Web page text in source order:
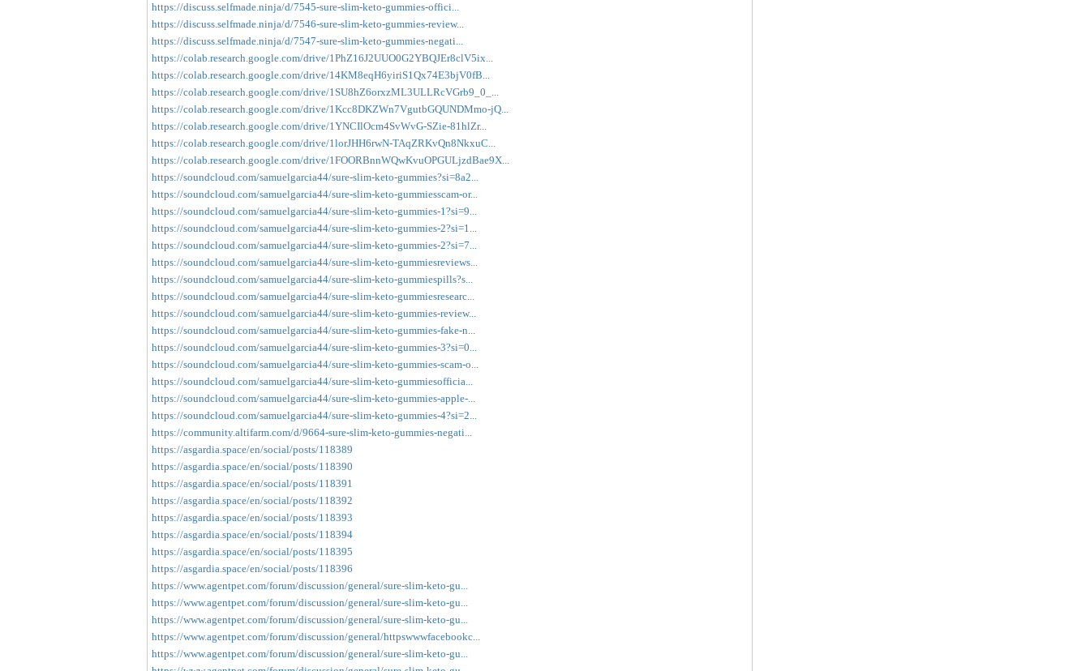
https://discuss.selfmade.ninja/d/7545-sure-slim-keto-gummies-offici...
https://discuss.selfmade.ninja/d/7546-sure-slim-keto-gummies-review...
https://discuss.selfmade.ninja/d/7547-sure-slim-keto-gummies-negati...
https://colab.research.google.com/drive/1PhZ16J2UUO0G2YBQJEr8clV5ix...
https://colab.research.google.com/drive/14KM8eqH6yiriS1Qx74E3bjV0fB...
https://colab.research.google.com/drive/1SU8hZ6orxzML3ULLRcVGrb9_0_...
https://colab.research.google.com/drive/1Kcc8DKZWn7VgutbGQUNDMmo-jQ...
https://colab.research.google.com/drive/1YNCIlOcm4SvWvG-SZie-81hlZr...
https://colab.research.google.com/drive/1lorJHH6rwN-TAqZRKvQn8NkxuC...
https://colab.research.google.com/drive/1FOORBnnWQwKvuOPGULjzdBae9X...
https://soundcloud.com/samuelgarcia44/sure-slim-keto-gummies?si=8a2...
https://soundcloud.com/samuelgarcia44/sure-slim-keto-gummiesscam-or...
https://soundcloud.com/samuelgarcia44/sure-slim-keto-gummies-1?si=9...
https://soundcloud.com/samuelgarcia44/sure-slim-keto-gummies-2?si=1...
https://soundcloud.com/samuelgarcia44/sure-slim-keto-gummies-2?si=7...
https://soundcloud.com/samuelgarcia44/sure-slim-keto-gummiesreviews...
https://soundcloud.com/samuelgarcia44/sure-slim-keto-gummiespills?s...
https://soundcloud.com/samuelgarcia44/sure-slim-keto-gummiesresearc...
https://soundcloud.com/samuelgarcia44/sure-slim-keto-gummies-review...
https://soundcloud.com/samuelgarcia44/sure-slim-keto-gummies-fake-n...
https://soundcloud.com/samuelgarcia44/sure-slim-keto-gummies-3?si=0...
https://soundcloud.com/samuelgarcia44/sure-slim-keto-gummies-scam-o...
https://soundcloud.com/samuelgarcia44/sure-slim-keto-gummiesofficia...
https://soundcloud.com/samuelgarcia44/sure-slim-keto-gummies-apple-...
https://soundcloud.com/samuelgarcia44/sure-slim-keto-gummies-4?si=2...
https://community.altifarm.com/d/9664-sure-slim-keto-gummies-negati...
https://asgardia.space/en/social/posts/118389
https://asgardia.space/en/social/posts/118390
https://asgardia.space/en/social/posts/118391
https://asgardia.space/en/social/posts/118392
https://asgardia.space/en/social/posts/118393
https://asgardia.space/en/social/posts/118394
https://asgardia.space/en/social/posts/118395
https://asgardia.space/en/social/posts/118396
https://www.agentpet.com/forum/discussion/general/sure-slim-keto-gu...
https://www.agentpet.com/forum/discussion/general/sure-slim-keto-gu...
https://www.agentpet.com/forum/discussion/general/sure-slim-keto-gu...
https://www.agentpet.com/forum/discussion/general/httpswwwfacebookc...
https://www.agentpet.com/forum/discussion/general/sure-slim-keto-gu...